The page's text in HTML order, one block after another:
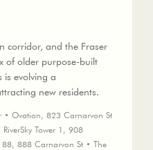
corridor, and the Fraser
of older purpose-built
evolving a
new residents.
• Ovation, 823 Carnarvon St
Tower 1, 908
888 Carnarvon St • The